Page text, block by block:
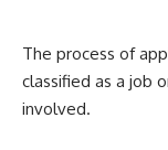
The process of
classified as a job
involved.